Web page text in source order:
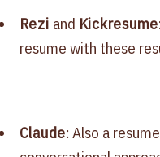
Rezi and Kickresume
resume with these
Claude: Also a